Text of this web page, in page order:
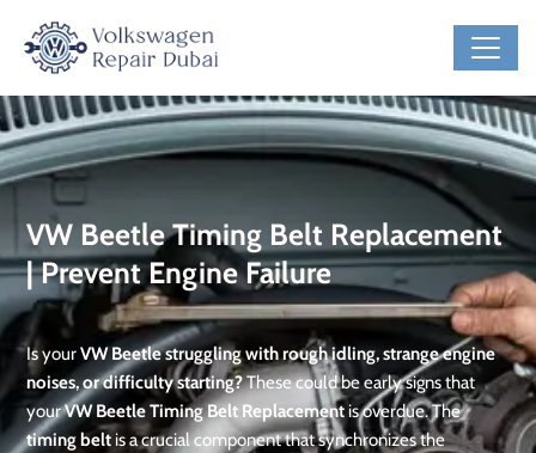
VW Beetle Timing Belt Replacement
| Prevent Engine Failure
Is yourVW Beetle struggling with rough idling, strange engine
noises, or difficulty starting?These could be early signs that
yourVW Beetle Timing Belt Replacementis overdue. The
timing belt is a crucial component that synchronizes the